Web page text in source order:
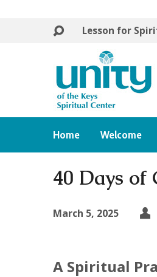
Lesson for
Home Welcome
40 Days of
March 5, 2025
A Spiritual